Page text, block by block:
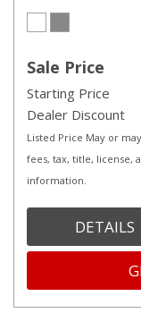
Sale Price
Starting Price
Dealer Discount
Listed Price May or
fees, tax, title, license,
information.
DETAILS